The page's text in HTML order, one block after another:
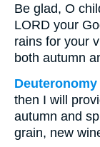
Be glad, O
LORD your
rains for your
both autumn
Deuteronomy
then I will
autumn and
grain, new